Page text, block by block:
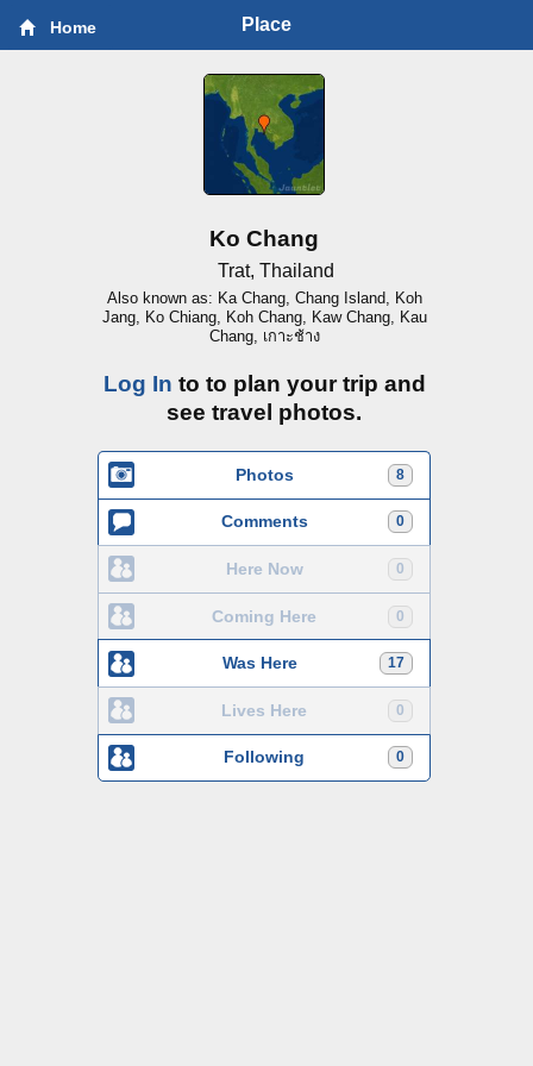
Home Place
Ko Chang
Trat, Thailand
Also known as: Ka Chang, Chang Island, Koh
Jang, Ko Chiang, Koh Chang, Kaw Chang, Kau
Chang, เกาะช้าง
Log In to to plan your trip and
see travel photos.
8
Photos
0
Comments
0
Here Now
0
Coming Here
17
Was Here
0
Lives Here
0
Following